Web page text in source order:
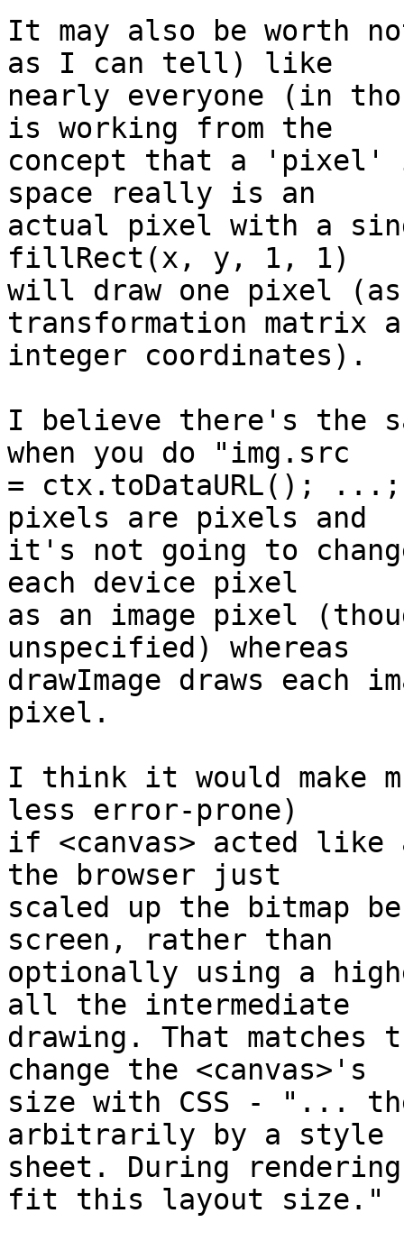
It may also be worth
as I can tell) like
nearly everyone (in
is working from the
concept that a 'pixel'
space really is an
actual pixel with a
fillRect(x, y, 1, 1)
will draw one pixel
transformation matrix
integer coordinates).
I believe there's the
when you do "img.src
= ctx.toDataURL(); ...;
pixels are pixels and
it's not going to
each device pixel
as an image pixel
unspecified) whereas
drawImage draws each
pixel.
I think it would make
less error-prone)
if <canvas> acted like
the browser just
scaled up the bitmap
screen, rather than
optionally using a
all the intermediate
drawing. That matches
change the <canvas>'s
size with CSS - "...
arbitrarily by a style
sheet. During
fit this layout size."